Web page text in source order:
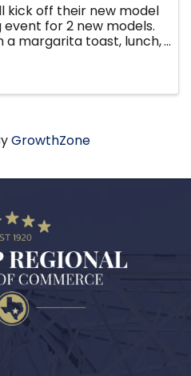
kick off their new model
for 2 new models.
a margarita toast, lunch,
GrowthZone